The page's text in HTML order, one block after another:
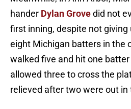
hander Dylan Grovedid not
first inning, despite not giving
eight Michigan batters in the
walked five and hit one
allowed three to cross the
relieved after two were out in